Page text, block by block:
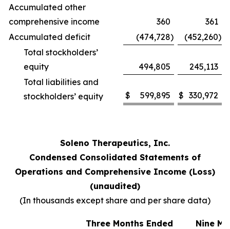
Accumulated other
comprehensive income
360
361
Accumulated deficit
(474,728) (452,260)
Total stockholders’
equity
494,805
245,113
Total liabilities and
stockholders’ equity
$ 599,895 $ 330,972
Soleno Therapeutics, Inc.
Condensed Consolidated Statements of
Operations and Comprehensive Income (Loss)
(unaudited)
(In thousands except share and per share data)
Three Months Ended
Nine